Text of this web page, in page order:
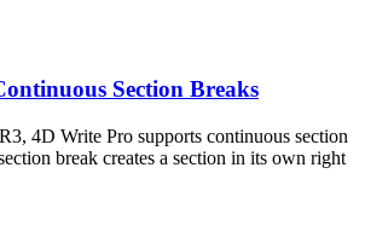
Section Breaks
4D Write Pro supports continuous section
break creates a section in its own right